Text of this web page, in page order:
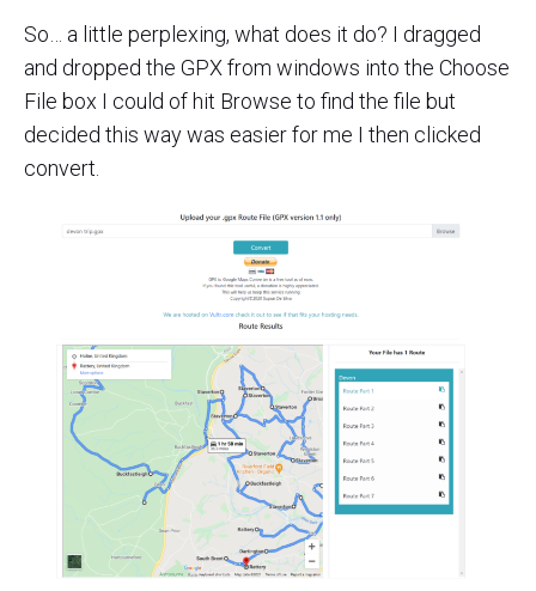
So… a little perplexing, what does it do? I dragged
and dropped the GPX from windows into the Choose
File box I could of hit Browse to find the file but
decided this way was easier for me I then clicked
convert.